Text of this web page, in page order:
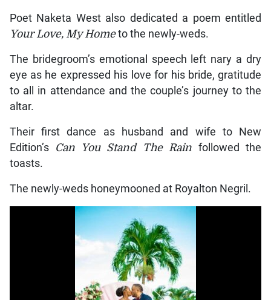
Poet Naketa West also dedicated a poem entitled
Your Love, My Hometo the newly-weds.
The bridegroom’s emotional speech left nary a dry
eye as he expressed his love for his bride, gratitude
to all in attendance and the couple’s journey to the
altar.
Their first dance as husband and wife to New
Edition’s Can You Stand The Rain followed the
toasts.
The newly-weds honeymooned at Royalton Negril.